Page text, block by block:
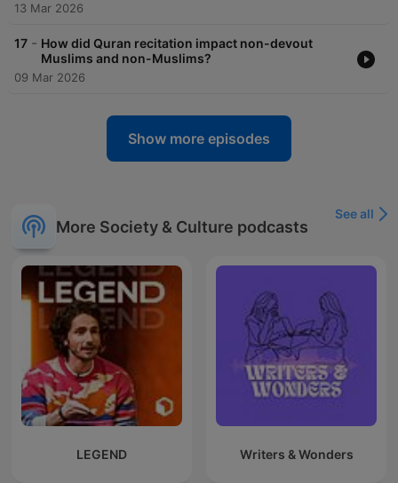
13 Mar 2026
17 - How did Quran recitation impact non-devout
Muslims and non-Muslims?
09 Mar 2026
Show more episodes
More Society & Culture podcasts
See all
LEGEND Writers & Wonders